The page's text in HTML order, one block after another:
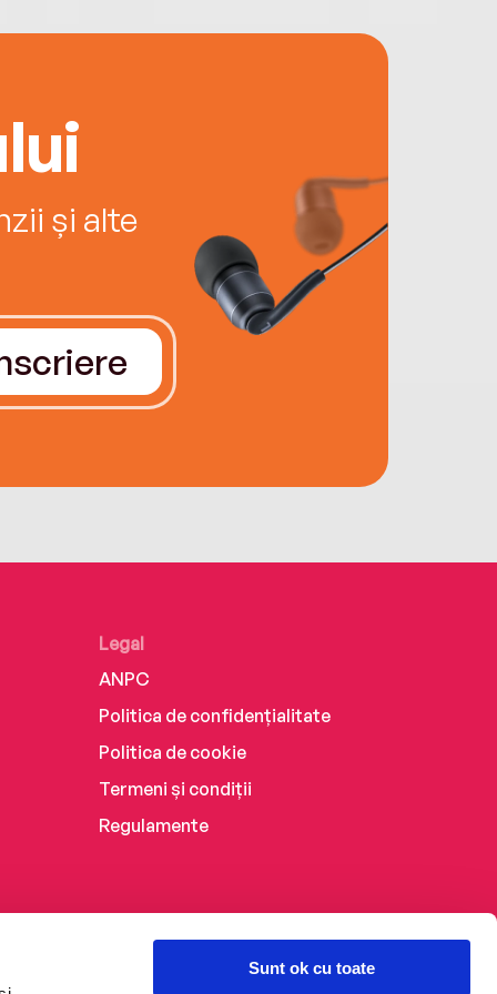
Sunt ok cu toate
și alte
Legal
ANPC
Politica de confidențialitate
Politica de cookie
Termeni și condiții
Regulamente